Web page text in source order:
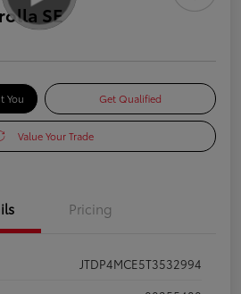
SE
You Get Qualified
Value Your Trade
Pricing
JTDP4MCE5T3532994